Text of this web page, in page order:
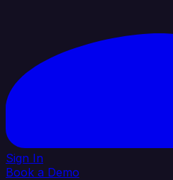
Sign In
Book a Demo